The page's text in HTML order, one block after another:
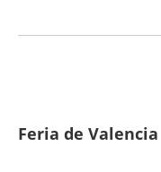
Feria de Valencia